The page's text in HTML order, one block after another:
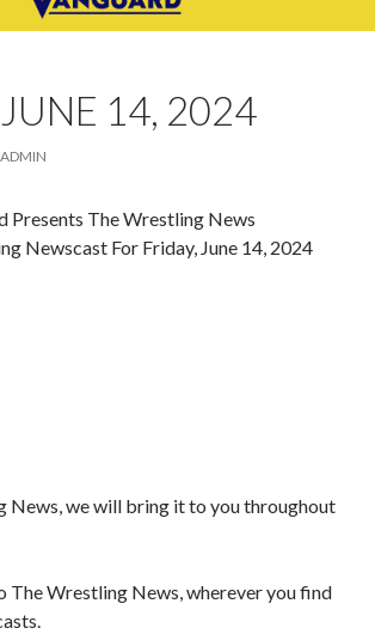
14, 2024
ADMIN
Presents The Wrestling News
Newscast For Friday, June 14, 2024
News, we will bring it to you throughout
The Wrestling News, wherever you find